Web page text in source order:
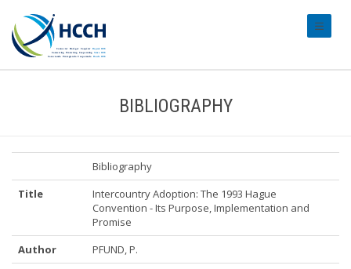
BIBLIOGRAPHY
Bibliography
Title
Intercountry Adoption: The 1993 Hague
Convention - Its Purpose, Implementation and
Promise
Author
PFUND, P.